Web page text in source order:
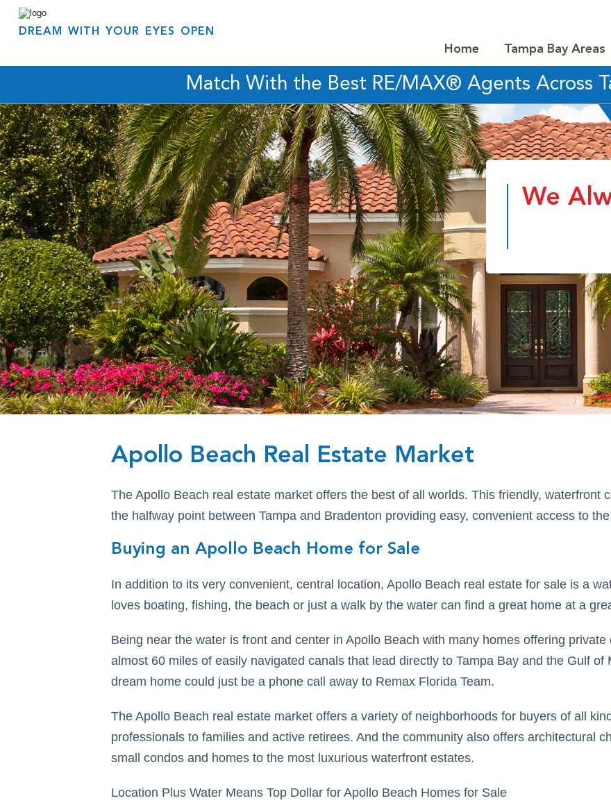
Home Tampa Bay Areas
DREAM WITH YOUR EYES OPEN
Match With the Best RE/MAX® Agents Across
We
Apollo Beach Real Estate Market
The Apollo Beach real estate market offers the best of all worlds. This friendly, waterfront
the halfway point between Tampa and Bradenton providing easy, convenient access to
Buying an Apollo Beach Home for Sale
In addition to its very convenient, central location, Apollo Beach real estate for sale is a
loves boating, fishing, the beach or just a walk by the water can find a great home at a
Being near the water is front and center in Apollo Beach with many homes offering
almost 60 miles of easily navigated canals that lead directly to Tampa Bay and the Gulf
dream home could just be a phone call away to Remax Florida Team.
The Apollo Beach real estate market offers a variety of neighborhoods for buyers of all
professionals to families and active retirees. And the community also offers architectural
small condos and homes to the most luxurious waterfront estates.
Location Plus Water Means Top Dollar for Apollo Beach Homes for Sale